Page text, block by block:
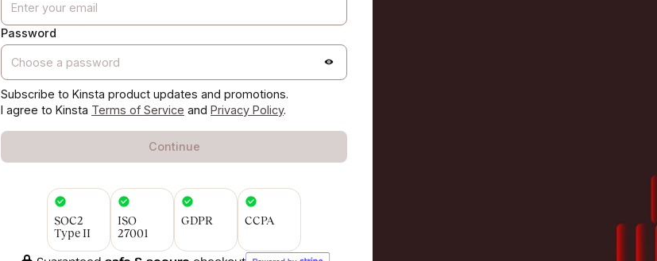
Password
Subscribe to Kinsta product updates and promotions.
I agree to Kinsta Terms of Service and Privacy Policy.
Continue
SOC2
Type II
ISO
27001
GDPR CCPA